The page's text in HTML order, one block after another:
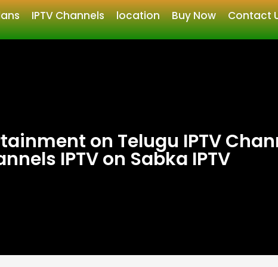
IPTV Channels location Buy Now Contact
on Telugu IPTV
IPTV on Sabka IPTV